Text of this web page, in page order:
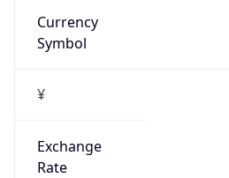
Currency
Symbol
¥
Exchange
Rate